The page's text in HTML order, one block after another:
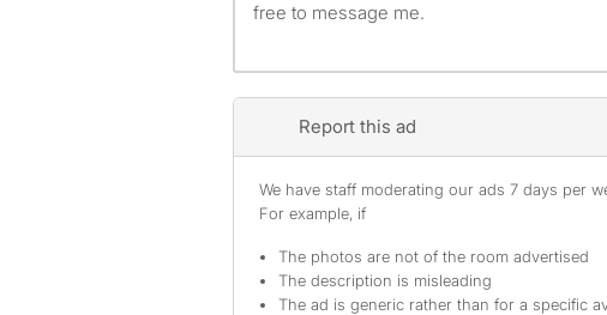
free to message me.
Report this ad
We have staff moderating our ads 7 days per
For example, if
The photos are not of the room advertised
The description is misleading
The ad is generic rather than for a specific